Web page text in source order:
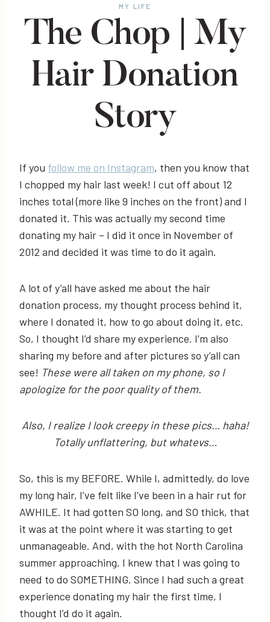
MY LIFE
The Chop | My
Hair Donation
Story
If you follow me on Instagram, then you know that
I chopped my hair last week! I cut off about 12
inches total (more like 9 inches on the front) and I
donated it. This was actually my second time
donating my hair – I did it once in November of
2012 and decided it was time to do it again.
A lot of y’all have asked me about the hair
donation process, my thought process behind it,
where I donated it, how to go about doing it, etc.
So, I thought I’d share my experience. I’m also
sharing my before and after pictures so y’all can
see! These were all taken on my phone, so I
apologize for the poor quality of them.
Also, I realize I look creepy in these pics… haha!
Totally unflattering, but whatevs…
So, this is my BEFORE. While I, admittedly, do love
my long hair, I’ve felt like I’ve been in a hair rut for
AWHILE. It had gotten SO long, and SO thick, that
it was at the point where it was starting to get
unmanageable. And, with the hot North Carolina
summer approaching, I knew that I was going to
need to do SOMETHING. Since I had such a great
experience donating my hair the first time, I
thought I’d do it again.